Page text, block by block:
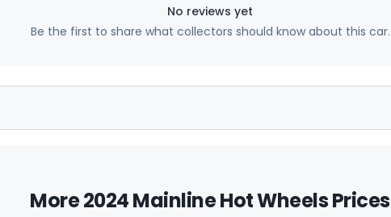
No reviews yet
Be the first to share what collectors should know about this car.
More 2024 Mainline Hot Wheels Prices